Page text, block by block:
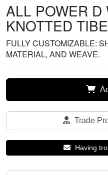
ALL POWER D
KNOTTED
FULLY CUSTOMIZABLE:
MATERIAL, AND WEAVE.
Trade
Having